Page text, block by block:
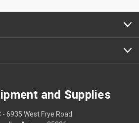
and Supplies
- 6935 West Frye Road